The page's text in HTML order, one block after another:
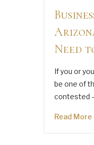
Need
If you or
be one of
contested
Read More